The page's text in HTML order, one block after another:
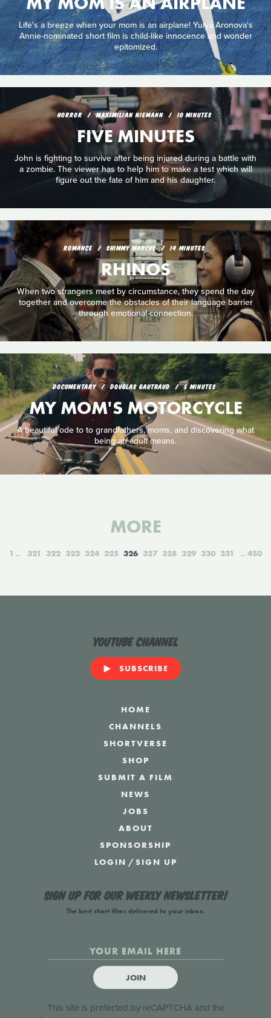
Life's a breeze when your mom is an airplane! Yulya Aronova's
Annie-nominated short film is child-like innocence and wonder
epitomized.
HORROR MAXIMILIAN NIEMANN 10 MINUTES
FIVE MINUTES
John is fighting to survive after being injured during a battle with
a zombie. The viewer has to help him to make a test which will
figure out the fate of him and his daughter.
ROMANCE SHIMMY MARCUS 14 MINUTES
RHINOS
When two strangers meet by circumstance, they spend the day
together and overcome the obstacles of their language barrier
through emotional connection.
DOCUMENTARY DOUGLAS GAUTRAUD 5 MINUTES
MY MOM'S MOTORCYCLE
A beautiful ode to to grandfathers, moms, and discovering what
being an adult means.
MORE
1 321 322 323 324 325 326 327 328 329 330 331 450
YouTube Channel
SUBSCRIBE
HOME
CHANNELS
SHORTVERSE
SHOP
SUBMIT A FILM
NEWS
JOBS
ABOUT
SPONSORSHIP
LOGIN /SIGN UP
Sign up for our weekly newsletter!
The best short films delivered to your inbox.
JOIN
This site is protected by reCAPTCHA and the